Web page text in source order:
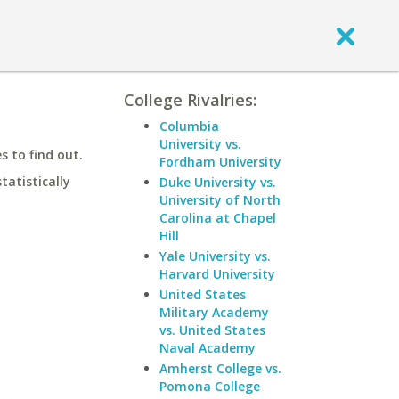
to find out.
College Rivalries:
Columbia
University vs.
Fordham University
Duke University vs.
University of North
Carolina at Chapel
Hill
Yale University vs.
Harvard University
United States
Military Academy
vs. United States
Naval Academy
Amherst College vs.
Pomona College